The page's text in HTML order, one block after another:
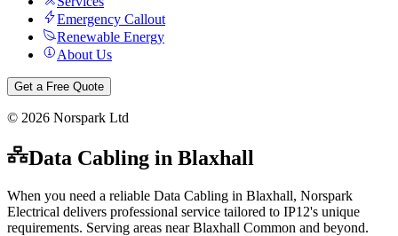
Emergency Callout
Renewable Energy
About Us
Get a Free Quote
© 2026 Norspark Ltd
Data Cabling in Blaxhall
When you need a reliable Data Cabling in Blaxhall, Norspark
Electrical delivers professional service tailored to IP12's unique
requirements. Serving areas near Blaxhall Common and beyond.